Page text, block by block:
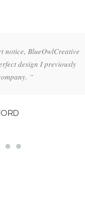
notice, BlueOwlCreative
design I previously
“
notice, BlueOwlCreative
perfect design I previously
company. “
FORD